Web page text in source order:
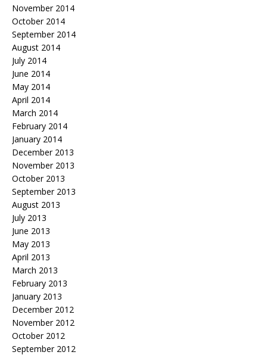
November 2014
October 2014
September 2014
August 2014
July 2014
June 2014
May 2014
April 2014
March 2014
February 2014
January 2014
December 2013
November 2013
October 2013
September 2013
August 2013
July 2013
June 2013
May 2013
April 2013
March 2013
February 2013
January 2013
December 2012
November 2012
October 2012
September 2012